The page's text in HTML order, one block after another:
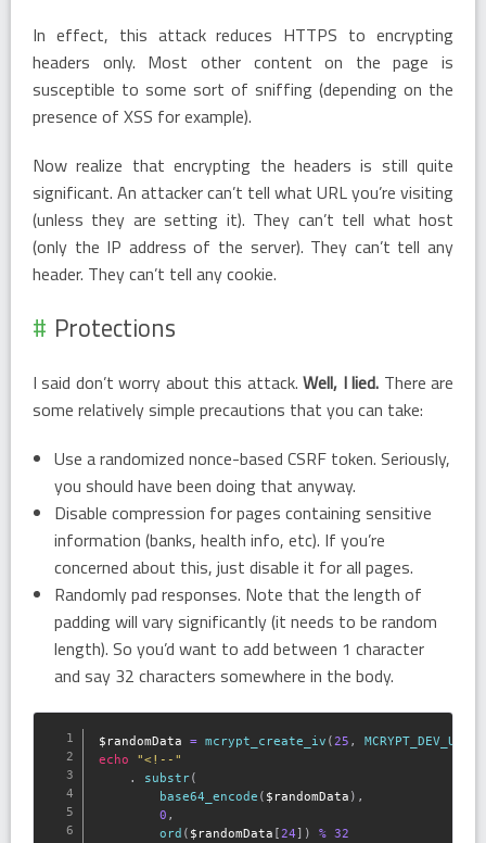
In effect, this attack reduces HTTPS to encrypting
headers only. Most other content on the page is
susceptible to some sort of sniffing (depending on the
presence of XSS for example).
Now realize that encrypting the headers is still quite
significant. An attacker can’t tell what URL you’re visiting
(unless they are setting it). They can’t tell what host
(only the IP address of the server). They can’t tell any
header. They can’t tell any cookie.
Protections
I said don’t worry about this attack.Well, I lied. There are
some relatively simple precautions that you can take:
Use a randomized nonce-based CSRF token. Seriously,
you should have been doing that anyway.
Disable compression for pages containing sensitive
information (banks, health info, etc). If you’re
concerned about this, just disable it for all pages.
Randomly pad responses. Note that the length of
padding will vary significantly (it needs to be random
length). So you’d want to add between 1 character
and say 32 characters somewhere in the body.
$randomData = mcrypt_create_iv (25 ,
echo
"<!--"
.
substr(
base64_encode ( $randomData ) ,
0 ,
ord ( $randomData [24 ] ) % 32